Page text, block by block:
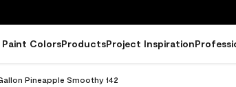
Paint ColorsProductsProject Inspiration
Pineapple Smoothy 142